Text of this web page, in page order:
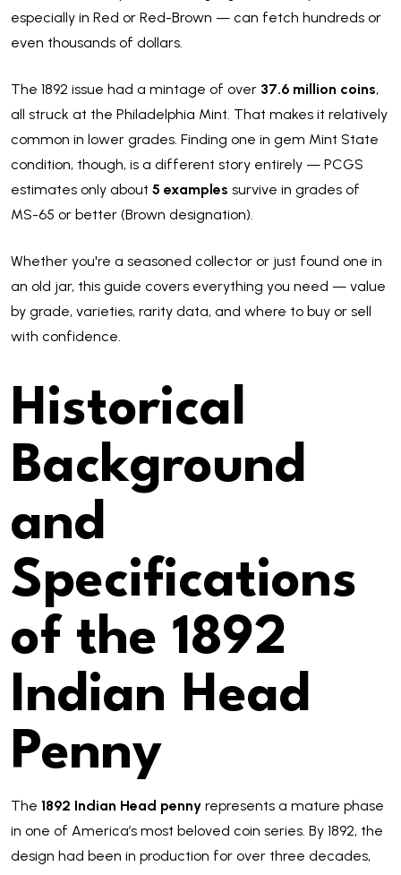
especially in Red or Red-Brown — can fetch hundreds or
even thousands of dollars.
The 1892 issue had a mintage of over 37.6 million coins,
all struck at the Philadelphia Mint. That makes it relatively
common in lower grades. Finding one in gem Mint State
condition, though, is a different story entirely — PCGS
estimates only about 5 examples survive in grades of
MS-65 or better (Brown designation).
Whether you're a seasoned collector or just found one in
an old jar, this guide covers everything you need — value
by grade, varieties, rarity data, and where to buy or sell
with confidence.
Historical
Background
and
Specifications
of the 1892
Indian Head
Penny
The 1892 Indian Head penny represents a mature phase
in one of America’s most beloved coin series. By 1892, the
design had been in production for over three decades,